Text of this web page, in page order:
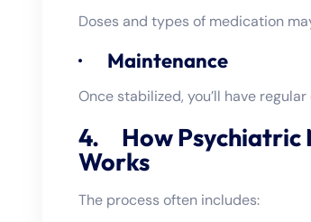
Doses and types of medication
· Maintenance
Once stabilized, you’ll have
4. How Psychiatric
Works
The process often includes: